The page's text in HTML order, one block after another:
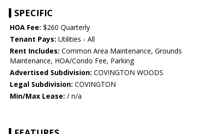
SPECIFIC
HOA Fee: $260 Quarterly
Tenant Pays: Utilities - All
Rent Includes: Common Area Maintenance, Grounds
Maintenance, HOA/Condo Fee, Parking
Advertised Subdivision: COVINGTON WOODS
Legal Subdivision: COVINGTON
Min/Max Lease: / n/a